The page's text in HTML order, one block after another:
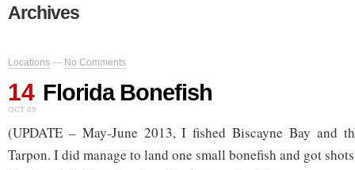
Archives
Locations — No Comments
14
OCT 09
Florida Bonefish
(UPDATE – May-June 2013, I fished Biscayne Bay and
Tarpon. I did manage to land one small bonefish and got